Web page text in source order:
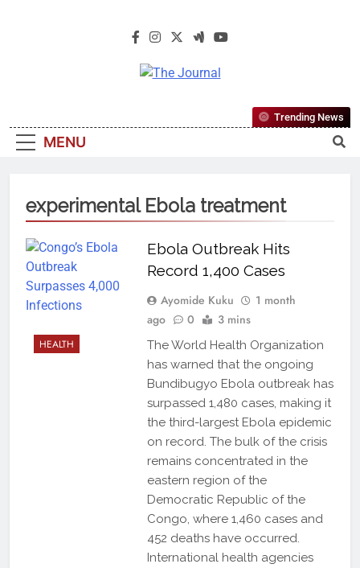
The Journal
Most Reliable, First-Choice Pan-
Nigerian Information And Public
From An African Worldview
MENU
Trending News
experimental Ebola treatment
HEALTH
Ebola Outbreak Hits
Record 1,400 Cases
Ayomide Kuku
1 month
ago
0 3 mins
The World Health Organization
has warned that the ongoing
Bundibugyo Ebola outbreak has
surpassed 1,480 cases, making it
the third-largest Ebola epidemic
on record. The bulk of the crisis
remains concentrated in the
eastern region of the
Democratic Republic of the
Congo, where 1,460 cases and
452 deaths have occurred.
International health agencies